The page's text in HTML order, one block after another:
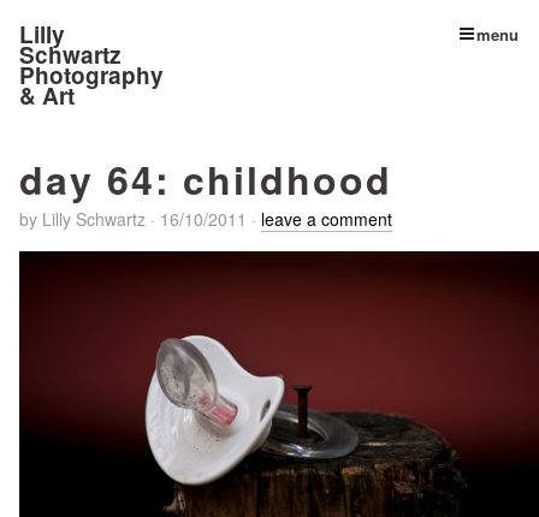
Lilly
Schwartz
Photography
& Art
menu
day 64: childhood
by Lilly Schwartz · 16/10/2011 · leave a comment